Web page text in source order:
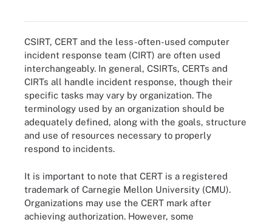
CSIRT, CERT and the less-often-used computer
incident response team (CIRT) are often used
interchangeably. In general, CSIRTs, CERTs and
CIRTs all handle incident response, though their
specific tasks may vary by organization. The
terminology used by an organization should be
adequately defined, along with the goals, structure
and use of resources necessary to properly
respond to incidents.
It is important to note that CERT is a registered
trademark of Carnegie Mellon University (CMU).
Organizations may use the CERT mark after
achieving authorization. However, some